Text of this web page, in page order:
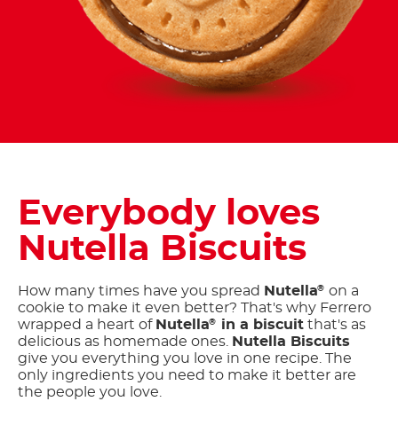
Everybody loves
Nutella Biscuits
How many times have you spread Nutella® on a
cookie to make it even better? That's why Ferrero
wrapped a heart of Nutella® in a biscuit that's as
delicious as homemade ones. Nutella Biscuits
give you everything you love in one recipe. The
only ingredients you need to make it better are
the people you love.